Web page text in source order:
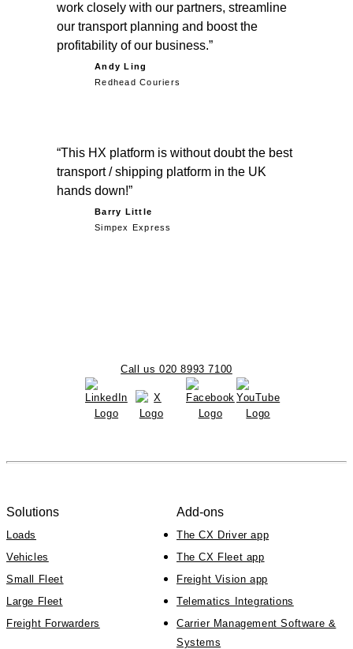
work closely with our partners, streamline
our transport planning and boost the
profitability of our business.
Andy Ling
Redhead Couriers
This HX platform is without doubt the best
transport / shipping platform in the UK
hands down!
Barry Little
Simpex Express
Call us 020 8993 7100
Solutions
Loads
Vehicles
Small Fleet
Large Fleet
Freight Forwarders
Add-ons
The CX Driver app
The CX Fleet app
Freight Vision app
Telematics Integrations
Carrier Management Software &
Systems